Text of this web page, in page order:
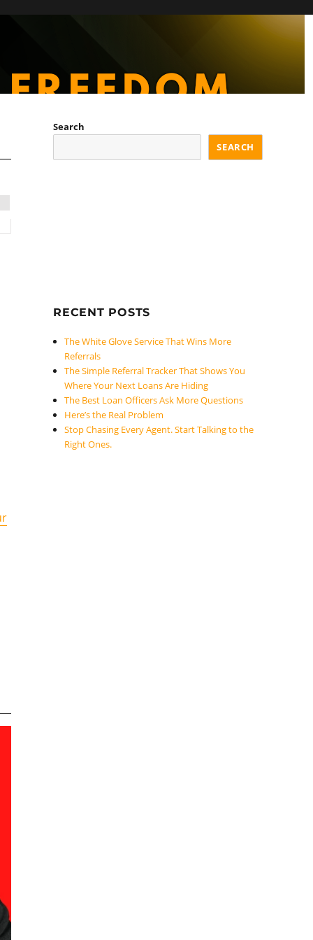
Search
SEARCH
RECENT POSTS
The White Glove Service That Wins More
Referrals
The Simple Referral Tracker That Shows You
Where Your Next Loans Are Hiding
The Best Loan Officers Ask More Questions
Here’s the Real Problem
Stop Chasing Every Agent. Start Talking to the
Right Ones.